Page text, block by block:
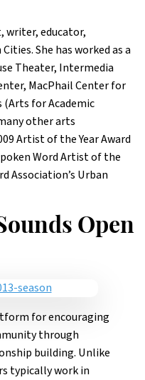
writer, educator,
She has worked as a
Theater, Intermedia
MacPhail Center for
(Arts for Academic
other arts
Artist of the Year Award
Word Artist of the
Association’s Urban
Open
for encouraging
through
building. Unlike
typically work in